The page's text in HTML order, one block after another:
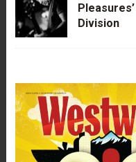
Division